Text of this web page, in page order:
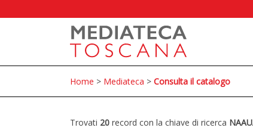
Home > Mediateca > Consulta il catalogo
Trovati 20 record con la chiave di ricerca